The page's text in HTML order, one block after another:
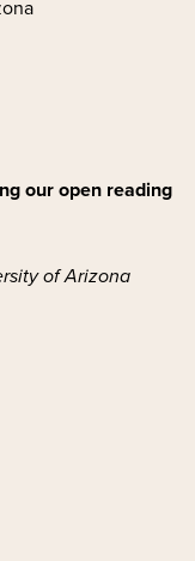
our open reading
of Arizona